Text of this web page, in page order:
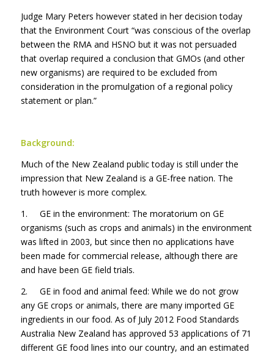
Judge Mary Peters however stated in her decision today
that the Environment Court “was conscious of the overlap
between the RMA and HSNO but it was not persuaded
that overlap required a conclusion that GMOs (and other
new organisms) are required to be excluded from
consideration in the promulgation of a regional policy
statement or plan.”
Background:
Much of the New Zealand public today is still under the
impression that New Zealand is a GE-free nation. The
truth however is more complex.
1. GE in the environment: The moratorium on GE
organisms (such as crops and animals) in the environment
was lifted in 2003, but since then no applications have
been made for commercial release, although there are
and have been GE field trials.
2. GE in food and animal feed: While we do not grow
any GE crops or animals, there are many imported GE
ingredients in our food. As of July 2012 Food Standards
Australia New Zealand has approved 53 applications of 71
different GE food lines into our country, and an estimated